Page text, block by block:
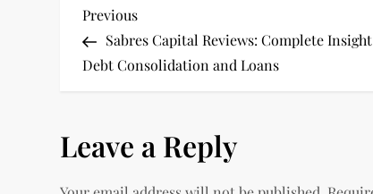
P
o
t
Previous
Post
Previous
Sabres Capital Reviews: Complete
Debt Consolidation and Loans
Leave a Reply